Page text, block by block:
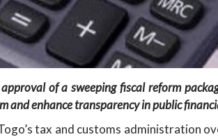
of a sweeping fiscal reform
and enhance transparency in public
tax and customs administration